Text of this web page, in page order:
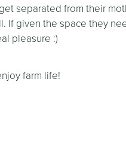
separated from their
If given the space they
pleasure :)
farm life!